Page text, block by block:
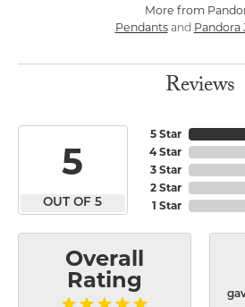
More from
Pendantsand Pandora
Reviews
5
OUT OF 5
5 Star
4 Star
3 Star
2 Star
1 Star
Overall
Rating